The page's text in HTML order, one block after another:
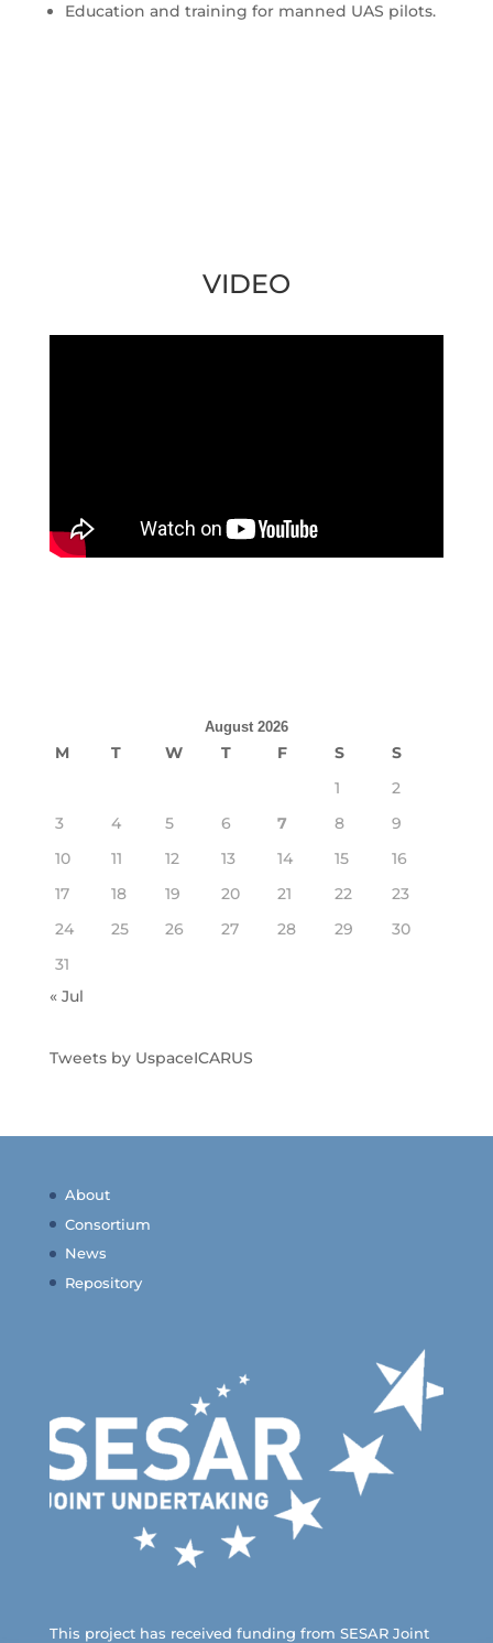
Education and training for manned UAS pilots.
VIDEO
August 2026
M T W T F S
S
1
2
3
4 5 6 7 8
9
10
11 12 13 14 15
16
17
18 19 20 21 22
23
24
25 26 27 28 29
30
31
« Jul
Tweets by UspaceICARUS
About
Consortium
News
Repository
This project has received funding from SESAR Joint